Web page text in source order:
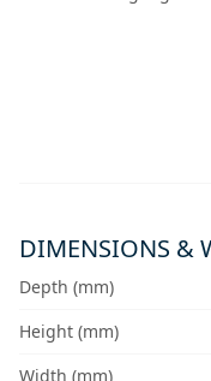
DIMENSIONS &
Depth (mm)
Height (mm)
Width (mm)